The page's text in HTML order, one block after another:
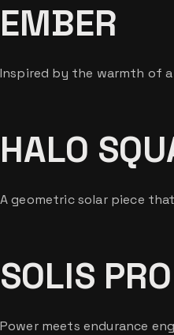
EMBER
Inspired by the warmth of
HALO
A geometric solar piece
SOLIS PRO
Power meets endurance